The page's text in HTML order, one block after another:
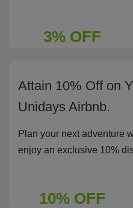
3% OFF
Attain 10% Off on
Unidays Airbnb.
Plan your next adventure
enjoy an exclusive 10%
10% OFF